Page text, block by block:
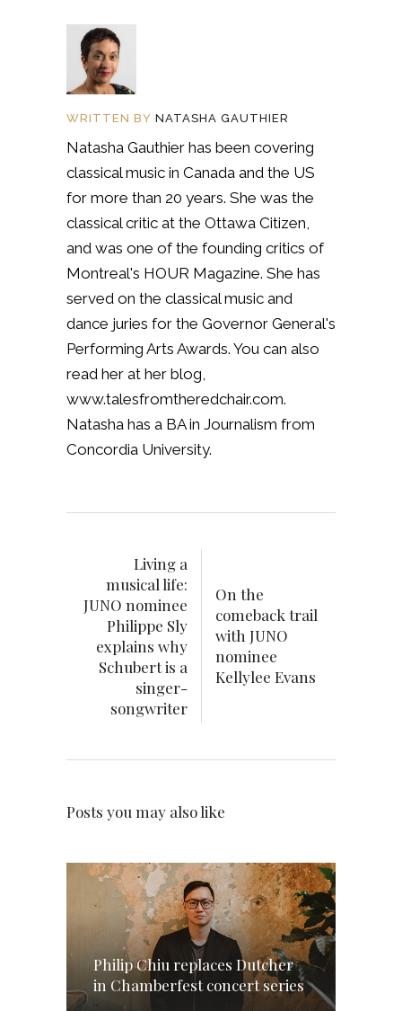
WRITTEN BY NATASHA GAUTHIER
Natasha Gauthier has been covering
classical music in Canada and the US
for more than 20 years. She was the
classical critic at the Ottawa Citizen,
and was one of the founding critics of
Montreal's HOUR Magazine. She has
served on the classical music and
dance juries for the Governor General's
Performing Arts Awards. You can also
read her at her blog,
www.talesfromtheredchair.com.
Natasha has a BA in Journalism from
Concordia University.
Living a
musical life:
JUNO nominee
Philippe Sly
explains why
Schubert is a
singer-
songwriter
On the
comeback trail
with JUNO
nominee
Kellylee Evans
Posts you may also like
Philip Chiu replaces Dutcher
in Chamberfest concert series